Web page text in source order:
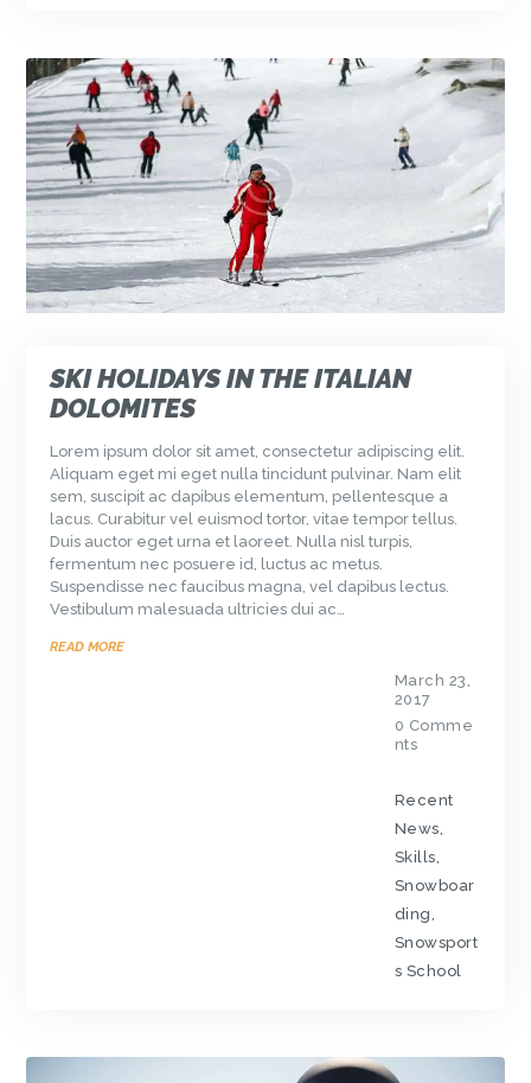
SKI HOLIDAYS IN THE ITALIAN
DOLOMITES
Lorem ipsum dolor sit amet, consectetur adipiscing elit.
Aliquam eget mi eget nulla tincidunt pulvinar. Nam elit
sem, suscipit ac dapibus elementum, pellentesque a
lacus. Curabitur vel euismod tortor, vitae tempor tellus.
Duis auctor eget urna et laoreet. Nulla nisl turpis,
fermentum nec posuere id, luctus ac metus.
Suspendisse nec faucibus magna, vel dapibus lectus.
Vestibulum malesuada ultricies dui ac…
READ MORE
March 23,
2017
0 Comme
nts
Recent
News,
Skills,
Snowboar
ding,
Snowsport
s School